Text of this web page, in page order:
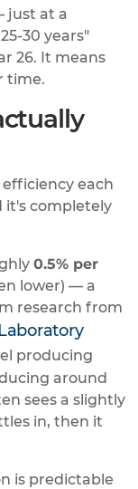
just at a
30 years"
26. It means
time.
each
it's completely
0.5% per
lower) — a
research from
producing
around
sees a slightly
in, then it
is predictable